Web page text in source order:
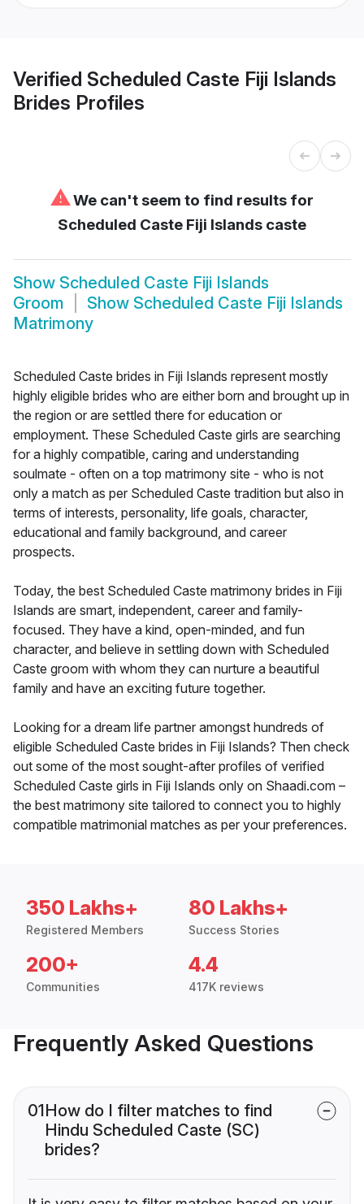
Verified Scheduled Caste Fiji Islands
Brides Profiles
⚠We can't seem to find results for
Scheduled Caste Fiji Islands caste
Show Scheduled Caste Fiji Islands
Groom
Show Scheduled Caste Fiji Islands
Matrimony
Scheduled Caste brides in Fiji Islands represent mostly
highly eligible brides who are either born and brought up in
the region or are settled there for education or
employment. These Scheduled Caste girls are searching
for a highly compatible, caring and understanding
soulmate - often on a top matrimony site - who is not
only a match as per Scheduled Caste tradition but also in
terms of interests, personality, life goals, character,
educational and family background, and career
prospects.
Today, the best Scheduled Caste matrimony brides in Fiji
Islands are smart, independent, career and family-
focused. They have a kind, open-minded, and fun
character, and believe in settling down with Scheduled
Caste groom with whom they can nurture a beautiful
family and have an exciting future together.
Looking for a dream life partner amongst hundreds of
eligible Scheduled Caste brides in Fiji Islands? Then check
out some of the most sought-after profiles of verified
Scheduled Caste girls in Fiji Islands only on Shaadi.com –
the best matrimony site tailored to connect you to highly
compatible matrimonial matches as per your preferences.
350 Lakhs+
Registered Members
80 Lakhs+
Success Stories
200+
Communities
4.4
417K reviews
Frequently Asked Questions
01How do I filter matches to find
Hindu Scheduled Caste (SC)
brides?